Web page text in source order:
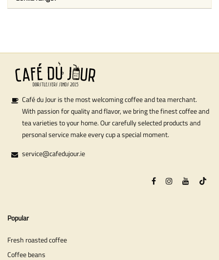
Café du Jour is the most welcoming coffee and tea merchant.
With passion for quality and flavor, we bring the finest coffee and
tea varieties to your home. Our carefully selected products and
personal service make every cup a special moment.
service@cafedujour.ie
Popular
Fresh roasted coffee
Coffee beans